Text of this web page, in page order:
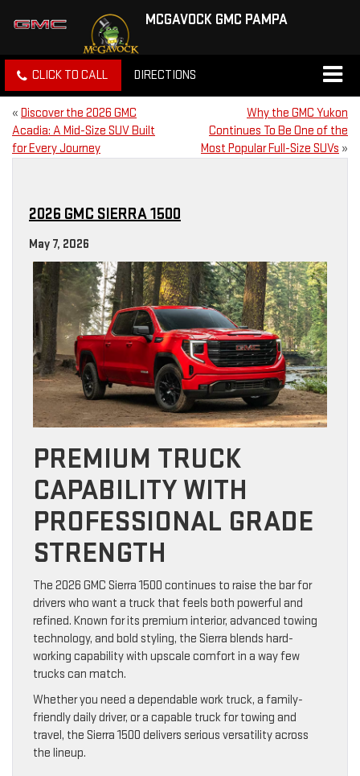
MCGAVOCK GMC PAMPA
CLICK TO CALL DIRECTIONS
« Discover the 2026 GMC
Acadia: A Mid-Size SUV Built
for Every Journey
Why the GMC Yukon
Continues To Be One of the
Most Popular Full-Size SUVs »
2026 GMC SIERRA 1500
May 7, 2026
PREMIUM TRUCK
CAPABILITY WITH
PROFESSIONAL GRADE
STRENGTH
The 2026 GMC Sierra 1500 continues to raise the bar for
drivers who want a truck that feels both powerful and
refined. Known for its premium interior, advanced towing
technology, and bold styling, the Sierra blends hard-
working capability with upscale comfort in a way few
trucks can match.
Whether you need a dependable work truck, a family-
friendly daily driver, or a capable truck for towing and
travel, the Sierra 1500 delivers serious versatility across
the lineup.